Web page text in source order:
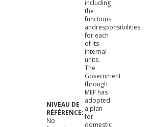
No
including
the
functions
andresponsibilities
for each
of its
internal
units.
The
Government
through
MEF has
adopted
a plan
for
domestic